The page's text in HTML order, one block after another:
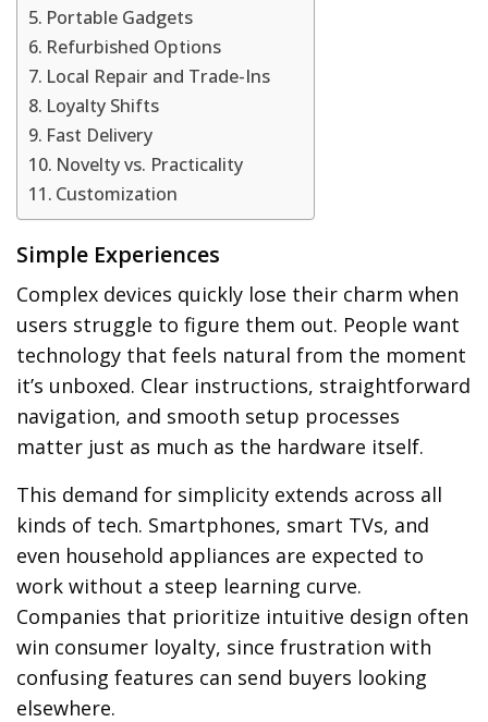
Portable Gadgets
Refurbished Options
Local Repair and Trade-Ins
Loyalty Shifts
Fast Delivery
Novelty vs. Practicality
Customization
Simple Experiences
Complex devices quickly lose their charm when
users struggle to figure them out. People want
technology that feels natural from the moment
it’s unboxed. Clear instructions, straightforward
navigation, and smooth setup processes
matter just as much as the hardware itself.
This demand for simplicity extends across all
kinds of tech. Smartphones, smart TVs, and
even household appliances are expected to
work without a steep learning curve.
Companies that prioritize intuitive design often
win consumer loyalty, since frustration with
confusing features can send buyers looking
elsewhere.